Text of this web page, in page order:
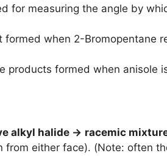
for measuring the angle by
when 2-Bromopentane
products formed when anisole
alkyl halide → racemic
from either face). (Note: often